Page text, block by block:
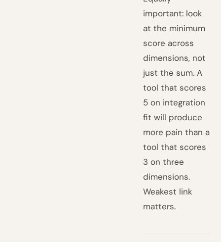
important: look
at the minimum
score across
dimensions, not
just the sum. A
tool that scores
5 on integration
fit will produce
more pain than a
tool that scores
3 on three
dimensions.
Weakest link
matters.